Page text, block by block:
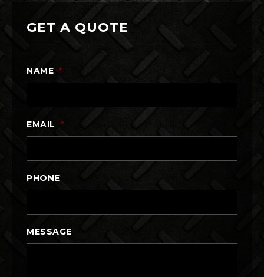
GET A QUOTE
NAME *
EMAIL *
PHONE
MESSAGE